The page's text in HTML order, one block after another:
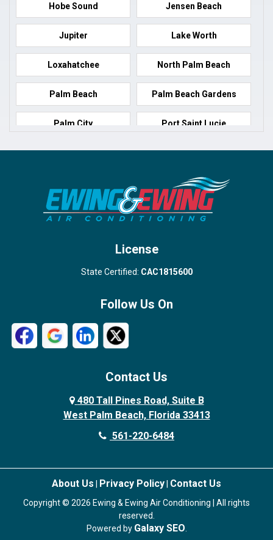
Hobe Sound Jensen Beach
Jupiter Lake Worth
Loxahatchee North Palm Beach
Palm Beach Palm Beach Gardens
Palm City Port Saint Lucie
Port Salerno Royal Palm Beach
Wellington
West Palm Beach
License
State Certified: CAC1815600
Follow Us On
Contact Us
480 Tall Pines Road, Suite B
West Palm Beach, Florida 33413
561-220-6484
About Us Privacy Policy Contact Us
Copyright © 2026 Ewing & Ewing Air Conditioning | All rights
reserved.
Powered by Galaxy SEO